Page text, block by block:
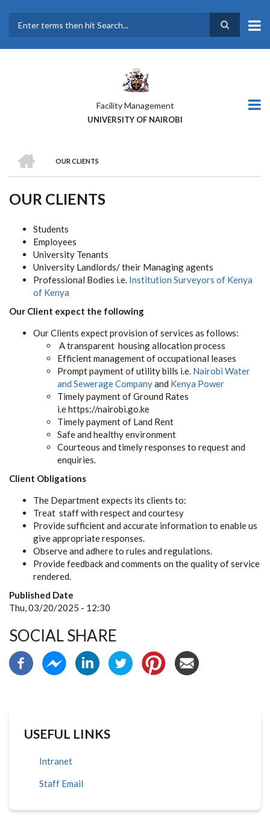
main
Facility Management
UNIVERSITY OF NAIROBI
BREADCRUMB
OUR CLIENTS
OUR CLIENTS
Students
Employees
University Tenants
University Landlords/ their Managing agents
Professional Bodies i.e. Institution Surveyors of Kenya
of Kenya
Our Client expect the following
Our Clients expect provision of services as follows:
A transparent housing allocation process
Efficient management of occupational leases
Prompt payment of utility bills i.e. Nairobi Water
and Sewerage Companyand Kenya Power
Timely payment of Ground Rates
i.e https://nairobi.go.ke
Timely payment of Land Rent
Safe and healthy environment
Courteous and timely responses to request and
enquiries.
Client Obligations
The Department expects its clients to:
Treat staff with respect and courtesy
Provide sufficient and accurate information to enable us
give appropriate responses.
Observe and adhere to rules and regulations.
Provide feedback and comments on the quality of service
rendered.
Published Date
Thu, 03/20/2025 - 12:30
SOCIAL SHARE
USEFUL LINKS
Intranet
Staff Email